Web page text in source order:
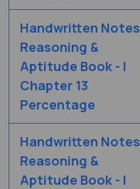
Handwritten Notes
Reasoning &
Aptitude Book - I
Chapter 13
Percentage
Handwritten Notes
Reasoning &
Aptitude Book - I